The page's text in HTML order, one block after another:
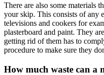
There are also some materials
your skip. This consists of any
televisions and cookers for
plasterboard and paint. They
getting rid of them has to
procedure to make sure they
How much waste can a